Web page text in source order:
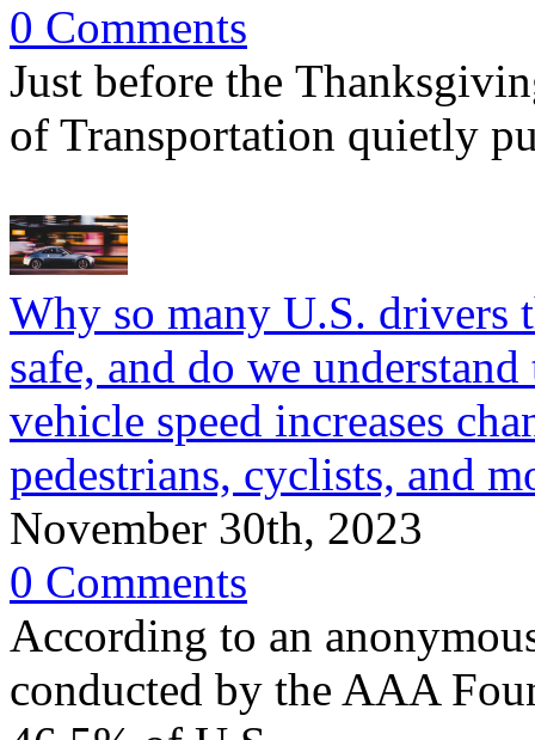
0 Comments
Just before the
of Transportation quietly
Why so many U.S. drivers
safe, and do we
vehicle speed increases
pedestrians, cyclists, and
November 30th, 2023
0 Comments
According to an
conducted by the AAA